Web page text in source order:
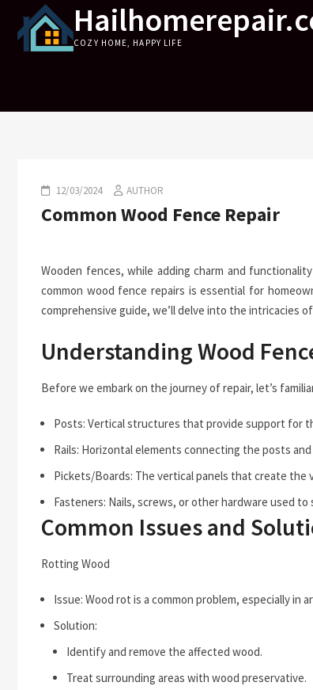
content
COZY HOME, HAPPY LIFE
12/03/2024 AUTHOR
Common Wood Fence Repair
Wooden fences, while adding charm and
common wood fence repairs is essential for
comprehensive guide, we’ll delve into the intricacies of
Understanding Wood
Before we embark on the journey of repair, let’s
Posts: Vertical structures that provide support for
Rails: Horizontal elements connecting the posts
Pickets/Boards: The vertical panels that create the
Fasteners: Nails, screws, or other hardware used to
Common Issues and
Rotting Wood
Issue: Wood rot is a common problem, especially in
Solution:
Identify and remove the affected wood.
Treat surrounding areas with wood preservative.